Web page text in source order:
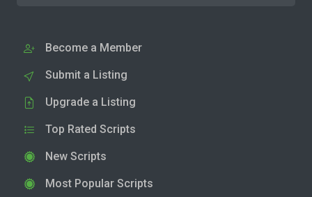
Become a Member
Submit a Listing
Upgrade a Listing
Top Rated Scripts
New Scripts
Most Popular Scripts